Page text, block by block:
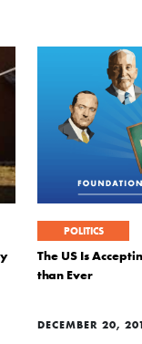
POLITICS
The US Is
than Ever
DECEMBER 20,